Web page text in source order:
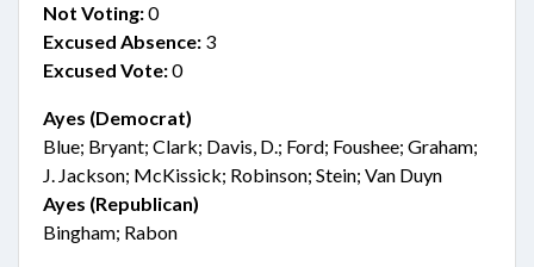
Not Voting:0
Excused Absence: 3
Excused Vote:0
Ayes (Democrat)
Blue; Bryant; Clark; Davis, D.; Ford; Foushee; Graham;
J. Jackson; McKissick; Robinson; Stein; Van Duyn
Ayes (Republican)
Bingham; Rabon